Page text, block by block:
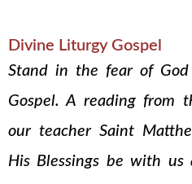
Divine Liturgy Gospel
Stand in the fear of
Gospel. A reading from
our teacher Saint
His Blessings be with us